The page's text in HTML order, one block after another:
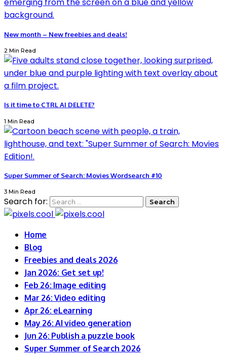
New month – New freebies and deals!
2 Min Read
Is it time to CTRL AI DELETE?
1 Min Read
Super Summer of Search: Movies Wordsearch #10
3 Min Read
Search for:
Home
Blog
Freebies and deals 2026
Jan 2026: Get set up!
Feb 26: Image editing
Mar 26: Video editing
Apr 26: eLearning
May 26: AI video generation
Jun 26: Publish a puzzle book
Super Summer of Search 2026